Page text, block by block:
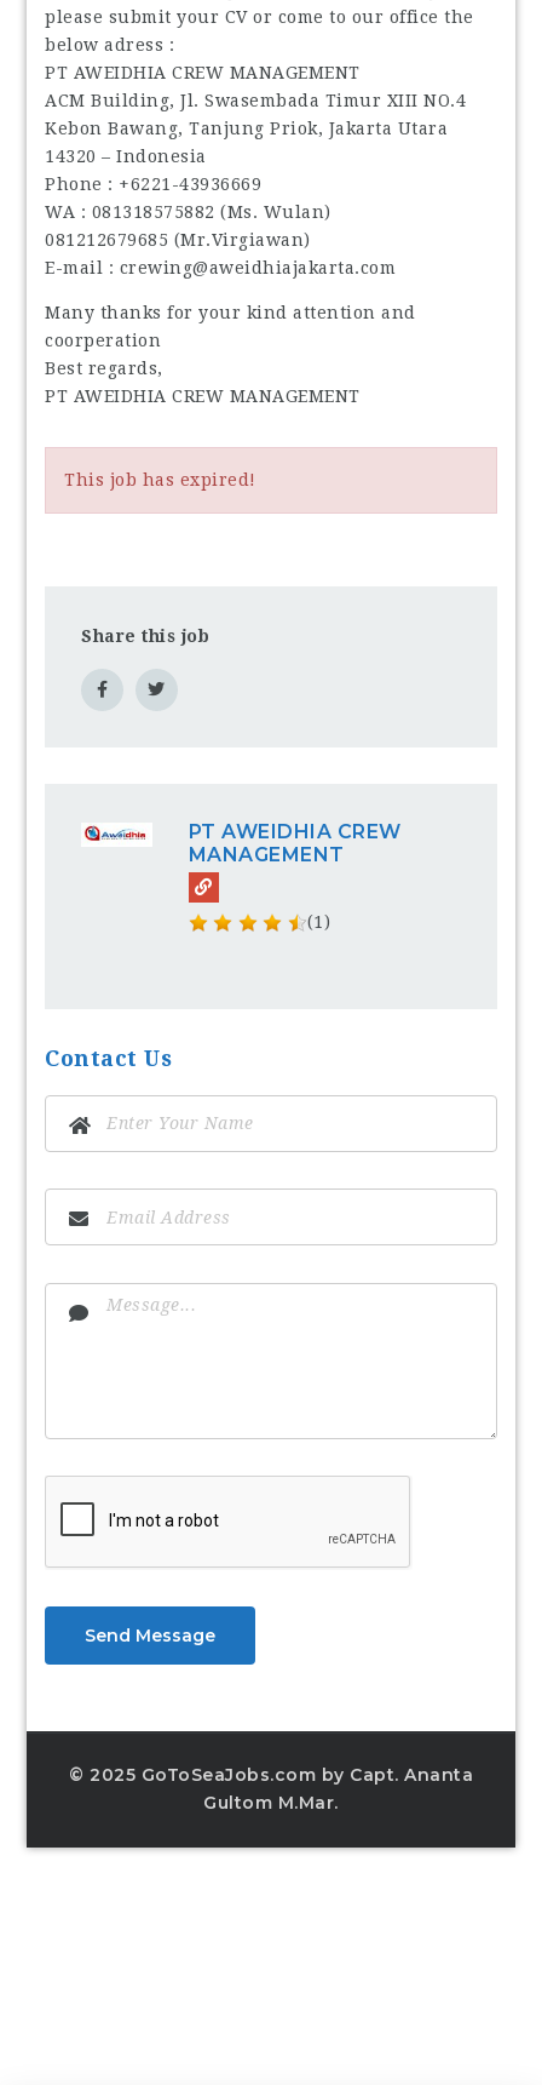
please submit your CV or come to our office the
below adress :
PT AWEIDHIA CREW MANAGEMENT
ACM Building, Jl. Swasembada Timur XIII NO.4
Kebon Bawang, Tanjung Priok, Jakarta Utara
14320 – Indonesia
Phone : +6221-43936669
WA : 081318575882 (Ms. Wulan)
081212679685 (Mr.Virgiawan)
E-mail : crewing@aweidhiajakarta.com
Many thanks for your kind attention and
coorperation
Best regards,
PT AWEIDHIA CREW MANAGEMENT
This job has expired!
Share this job
PT AWEIDHIA CREW
MANAGEMENT
(1)
Contact Us
Send Message
© 2025 GoToSeaJobs.com by Capt. Ananta
Gultom M.Mar.